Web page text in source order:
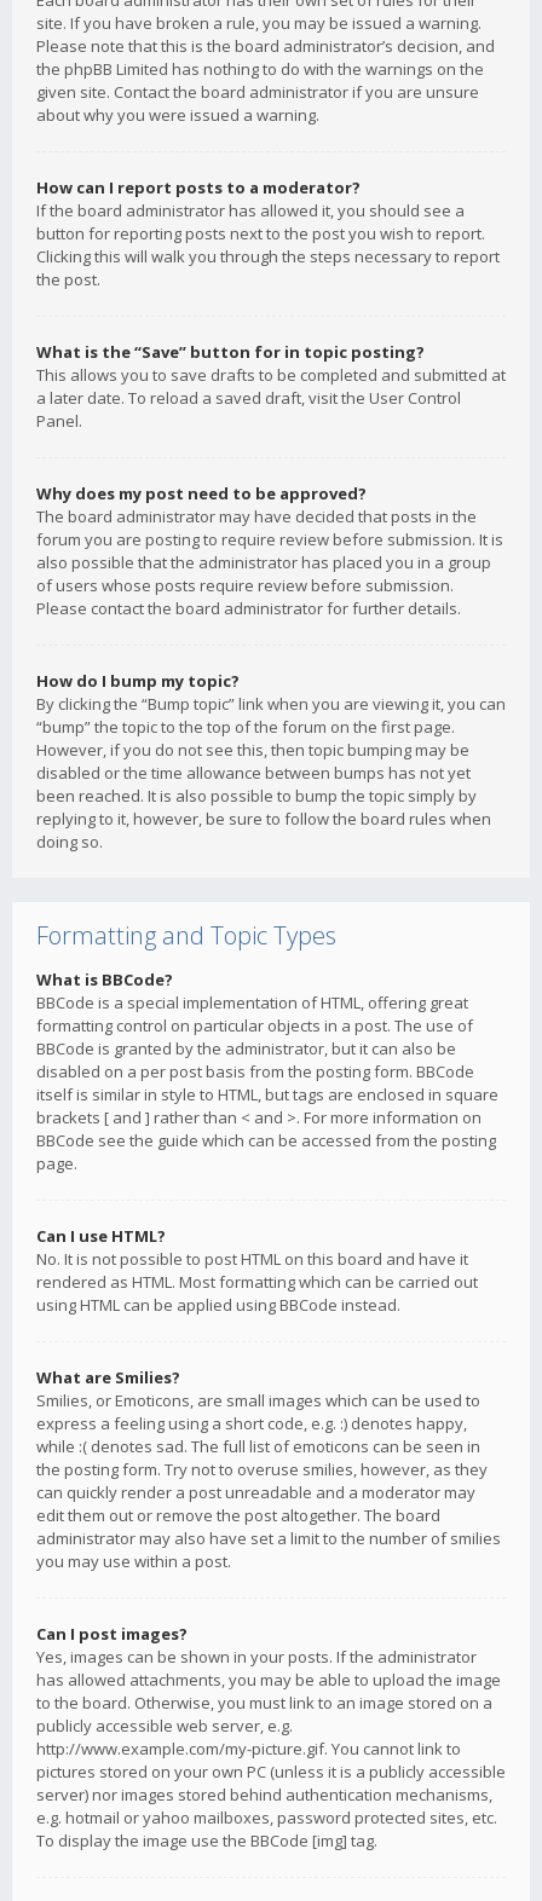
site. If you have broken a rule, you may be issued a warning.
Please note that this is the board administrator’s decision, and
the phpBB Limited has nothing to do with the warnings on the
given site. Contact the board administrator if you are unsure
about why you were issued a warning.
How can I report posts to a moderator?
If the board administrator has allowed it, you should see a
button for reporting posts next to the post you wish to report.
Clicking this will walk you through the steps necessary to report
the post.
What is the “Save” button for in topic posting?
This allows you to save drafts to be completed and submitted at
a later date. To reload a saved draft, visit the User Control
Panel.
Why does my post need to be approved?
The board administrator may have decided that posts in the
forum you are posting to require review before submission. It is
also possible that the administrator has placed you in a group
of users whose posts require review before submission.
Please contact the board administrator for further details.
How do I bump my topic?
By clicking the “Bump topic” link when you are viewing it, you can
“bump” the topic to the top of the forum on the first page.
However, if you do not see this, then topic bumping may be
disabled or the time allowance between bumps has not yet
been reached. It is also possible to bump the topic simply by
replying to it, however, be sure to follow the board rules when
doing so.
Formatting and Topic Types
What is BBCode?
BBCode is a special implementation of HTML, offering great
formatting control on particular objects in a post. The use of
BBCode is granted by the administrator, but it can also be
disabled on a per post basis from the posting form. BBCode
itself is similar in style to HTML, but tags are enclosed in square
brackets [ and ] rather than < and >. For more information on
BBCode see the guide which can be accessed from the posting
page.
Can I use HTML?
No. It is not possible to post HTML on this board and have it
rendered as HTML. Most formatting which can be carried out
using HTML can be applied using BBCode instead.
What are Smilies?
Smilies, or Emoticons, are small images which can be used to
express a feeling using a short code, e.g. :) denotes happy,
while :( denotes sad. The full list of emoticons can be seen in
the posting form. Try not to overuse smilies, however, as they
can quickly render a post unreadable and a moderator may
edit them out or remove the post altogether. The board
administrator may also have set a limit to the number of smilies
you may use within a post.
Can I post images?
Yes, images can be shown in your posts. If the administrator
has allowed attachments, you may be able to upload the image
to the board. Otherwise, you must link to an image stored on a
publicly accessible web server, e.g.
http://www.example.com/my-picture.gif. You cannot link to
pictures stored on your own PC (unless it is a publicly accessible
server) nor images stored behind authentication mechanisms,
e.g. hotmail or yahoo mailboxes, password protected sites, etc.
To display the image use the BBCode [img] tag.